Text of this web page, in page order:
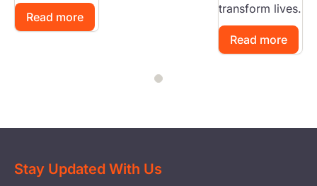
Read more
transform lives.
Read more
Stay Updated With Us